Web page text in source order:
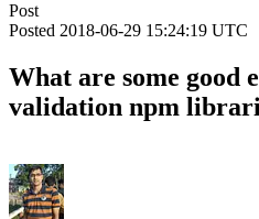
Post
Posted 2018-06-29 15:24:19 UTC
What are some good
validation npm